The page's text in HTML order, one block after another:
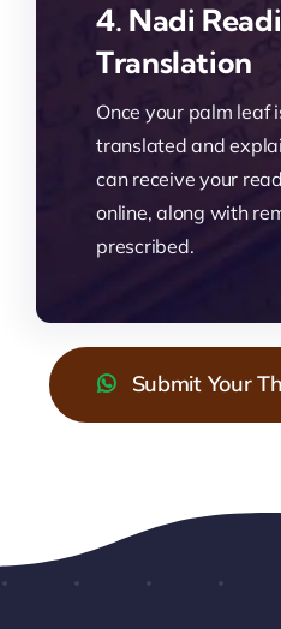
4. Nadi
Translation
Once your palm leaf
translated and
can receive your
online, along with
prescribed.
Submit Your